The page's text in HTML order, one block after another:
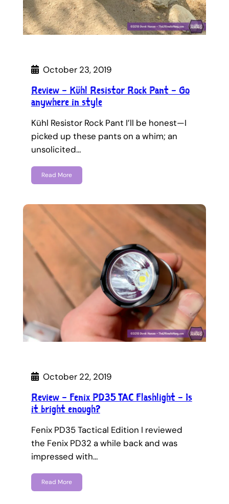
October 23, 2019
Review – Kühl Resistor Rock Pant – Go
anywhere in style
Kühl Resistor Rock Pant I’ll be honest—I
picked up these pants on a whim; an
unsolicited…
Read More
October 22, 2019
Review – Fenix PD35 TAC Flashlight – Is
it bright enough?
Fenix PD35 Tactical Edition I reviewed
the Fenix PD32 a while back and was
impressed with…
Read More